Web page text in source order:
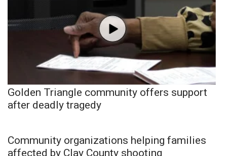
Golden Triangle community offers support
after deadly tragedy
Community organizations helping families
affected by Clay County shooting